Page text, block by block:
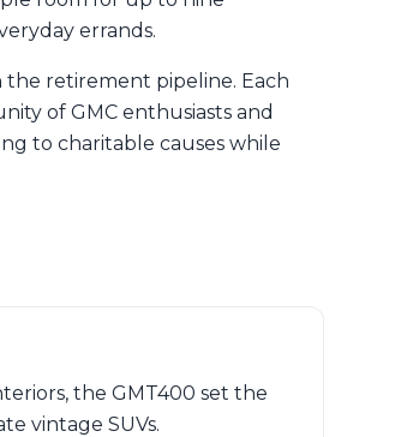
errands.
the retirement pipeline. Each
of GMC enthusiasts and
to charitable causes while
the GMT400 set the
vintage SUVs.